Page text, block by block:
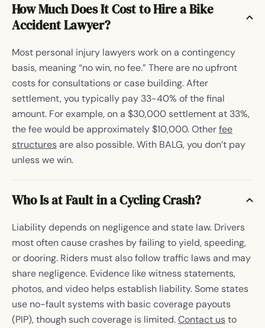
How Much Does It Cost to Hire a Bike
Accident Lawyer?
Most personal injury lawyers work on a contingency
basis, meaning “no win, no fee.” There are no upfront
costs for consultations or case building. After
settlement, you typically pay 33-40% of the final
amount. For example, on a $30,000 settlement at 33%,
the fee would be approximately $10,000. Otherfee
structuresare also possible. With BALG, you don’t pay
unless we win.
Who Is at Fault in a Cycling Crash?
Liability depends on negligence and state law. Drivers
most often cause crashes by failing to yield, speeding,
or dooring. Riders must also follow traffic laws and may
share negligence. Evidence like witness statements,
photos, and video helps establish liability. Some states
use no-fault systems with basic coverage payouts
(PIP), though such coverage is limited.Contact usto